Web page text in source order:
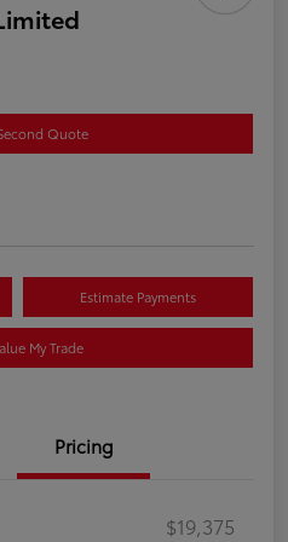
Quote
Estimate Payments
My Trade
Pricing
$19,375